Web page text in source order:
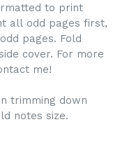
to print
all odd pages first,
pages. Fold
cover. For more
me!
trimming down
notes size.